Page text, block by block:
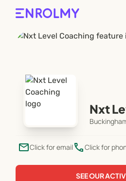
Nxt
emailClick for email phoneClick for
SEE OUR